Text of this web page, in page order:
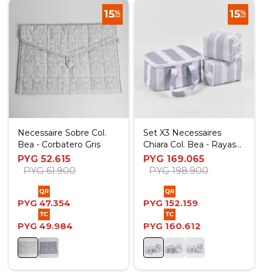
Necessaire Sobre Col.
Bea - Corbatero Gris
PYG 52.615
PYG 61.900
PYG 47.354
PYG 49.984
Set X3 Necessaires
Chiara Col. Bea - Rayas
Celestes
PYG 169.065
PYG 198.900
PYG 152.159
PYG 160.612